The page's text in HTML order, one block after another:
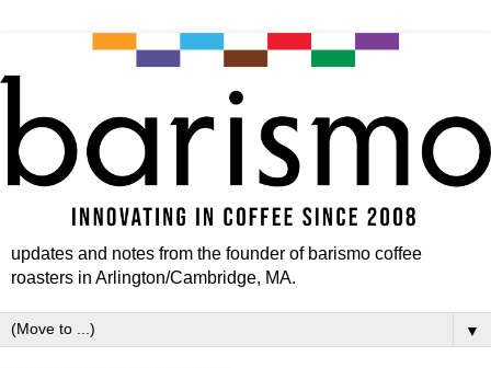
updates and notes from the founder of barismo coffee
roasters in Arlington/Cambridge, MA.
▼